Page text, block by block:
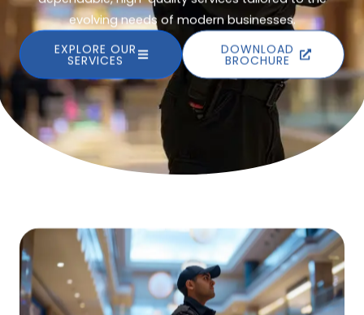
evolving needs of modern businesses.
EXPLORE OUR
SERVICES
DOWNLOAD
BROCHURE